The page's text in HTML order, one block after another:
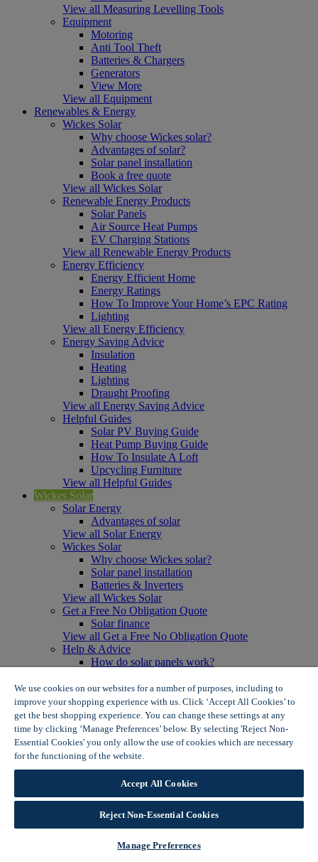
View all Measuring Levelling Tools
Equipment
Motoring
Anti Tool Theft
Batteries & Chargers
Generators
View More
View all Equipment
Renewables & Energy
Wickes Solar
Why choose Wickes solar?
Advantages of solar?
Solar panel installation
Book a free quote
View all Wickes Solar
Renewable Energy Products
Solar Panels
Air Source Heat Pumps
EV Charging Stations
View all Renewable Energy Products
Energy Efficiency
Energy Efficient Home
Energy Ratings
How To Improve Your Home’s EPC Rating
Lighting
View all Energy Efficiency
Energy Saving Advice
Insulation
Heating
Lighting
Draught Proofing
View all Energy Saving Advice
Helpful Guides
Solar PV Buying Guide
Heat Pump Buying Guide
How To Insulate A Loft
Upcycling Furniture
View all Helpful Guides
Wickes Solar
Solar Energy
Advantages of solar
View all Solar Energy
Wickes Solar
Why choose Wickes solar?
Solar panel installation
Batteries & Inverters
View all Wickes Solar
Get a Free No Obligation Quote
Solar finance
View all Get a Free No Obligation Quote
Help & Advice
How do solar panels work?
Solar panel myth busting
View all Help & Advice
Offers
Summer Savers
Garden Offers
Tiles & Flooring Offers
View More
View all Summer Savers
Great Offers
Internal Door Offers
Building Materials Offers
Interior Paint Offers
We use cookies on our websites for a number of purposes, including to
improve your shopping experience with us. Click ‘Accept All Cookies’ to
get the best shopping experience. You can change these settings at any
time by clicking ‘Manage Preferences’ below. By selecting 'Reject Non-
Essential Cookies' you only allow the use of cookies which are necessary
for the functioning of the website.
Accept All Cookies
Reject Non-Essential Cookies
Manage Preferences